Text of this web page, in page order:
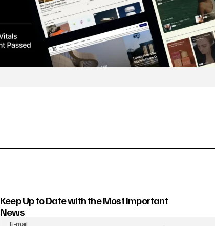
Keep Up to Date with the Most Important
News
E-mail